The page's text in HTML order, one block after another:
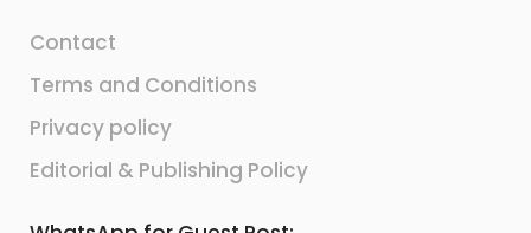
Contact
Terms and Conditions
Privacy policy
Editorial & Publishing Policy